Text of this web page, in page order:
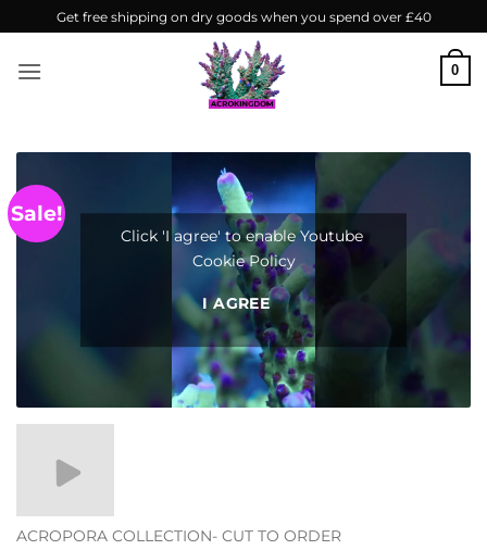
to
content
Get free shipping on dry goods when you spend over £40
0
Sale!
Click 'I agree' to enable Youtube
Cookie Policy
I AGREE
ACROPORA COLLECTION- CUT TO ORDER